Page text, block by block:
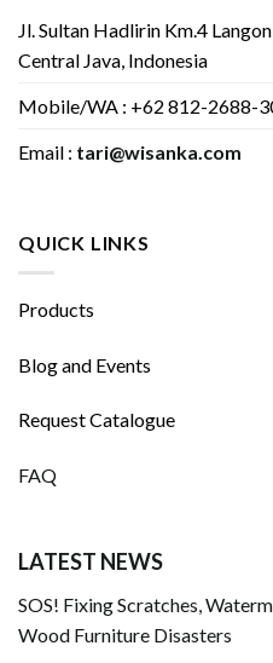
Jl. Sultan Hadlirin Km.4
Central Java, Indonesia
Mobile/WA : +62 812-2688-
Email : tari@wisanka.com
QUICK LINKS
Products
Blog and Events
Request Catalogue
FAQ
LATEST NEWS
SOS! Fixing Scratches,
Wood Furniture Disasters